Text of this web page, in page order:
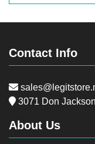
Contact Info
3071 Don
About Us